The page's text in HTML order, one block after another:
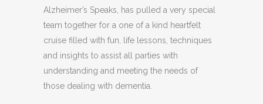
Alzheimer’s Speaks, has pulled a very special
team together for a one of a kind heartfelt
cruise filled with fun, life lessons, techniques
and insights to assist all parties with
understanding and meeting the needs of
those dealing with dementia.